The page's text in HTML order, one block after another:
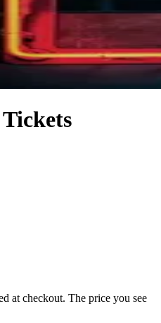
at checkout. The price you see